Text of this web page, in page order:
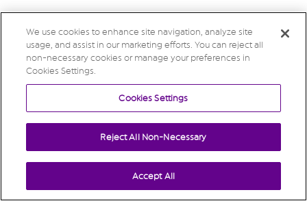
We use cookies to enhance site navigation, analyze site
usage, and assist in our marketing efforts. You can reject all
non-necessary cookies or manage your preferences in
Cookies Settings.
Cookies Settings
Reject All Non-Necessary
Accept All